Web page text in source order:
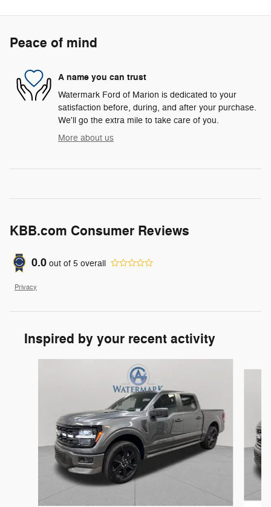
Peace of mind
A name you can trust
Watermark Ford of Marion is dedicated to your
satisfaction before, during, and after your purchase.
We'll go the extra mile to take care of you.
More about us
KBB.com Consumer Reviews
0.0 out of 5 overall
Privacy
Inspired by your recent activity